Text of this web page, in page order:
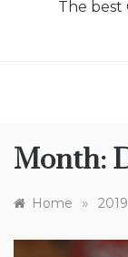
The best
Month:
Home » 2019